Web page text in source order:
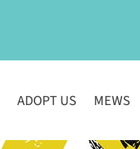
ADOPT US MEWS